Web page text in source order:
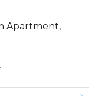
Apartment,